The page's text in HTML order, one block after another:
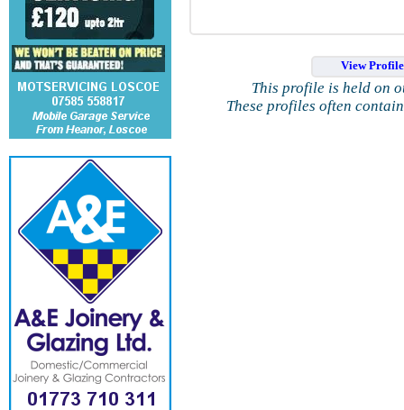
View
This profile is held on
These profiles often